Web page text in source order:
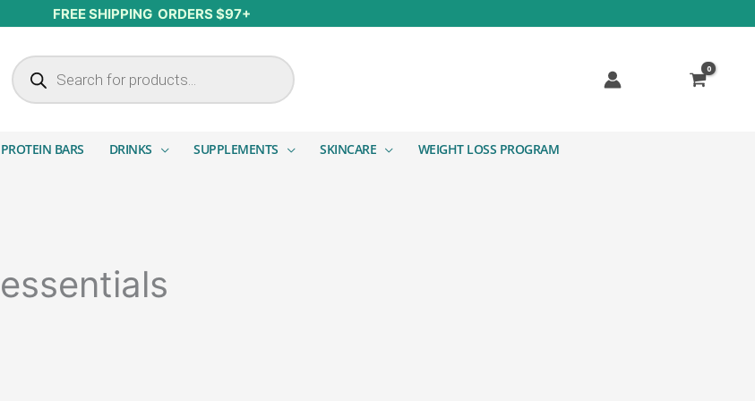
FREE SHIPPING ORDERS $97+
Products search
PROTEIN BARS DRINKS SUPPLEMENTS SKINCARE
WEIGHT LOSS PROGRAM